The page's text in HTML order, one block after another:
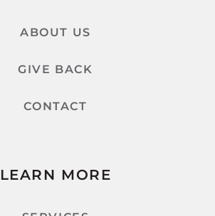
ABOUT US
GIVE BACK
CONTACT
LEARN MORE